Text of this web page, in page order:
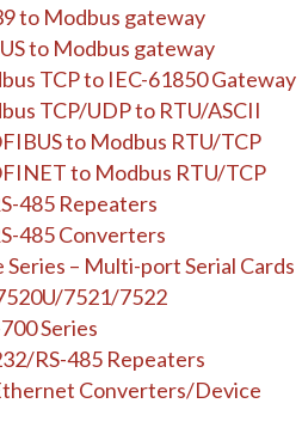
to Modbus gateway
to Modbus gateway
TCP to IEC-61850 Gateway
TCP/UDP to RTU/ASCII
to Modbus RTU/TCP
to Modbus RTU/TCP
485 Repeaters
485 Converters
Series – Multi-port Serial Cards
7521/7522
Series
RS-485 Repeaters
Converters/Device